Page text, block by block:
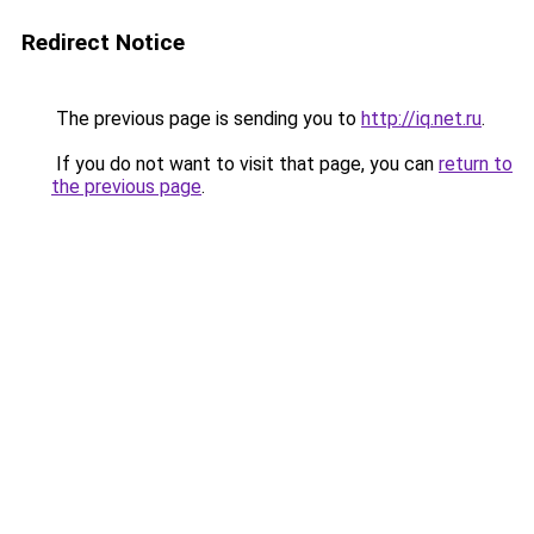
Redirect Notice
The previous page is sending you to http://iq.net.ru.
If you do not want to visit that page, you can return to
the previous page.